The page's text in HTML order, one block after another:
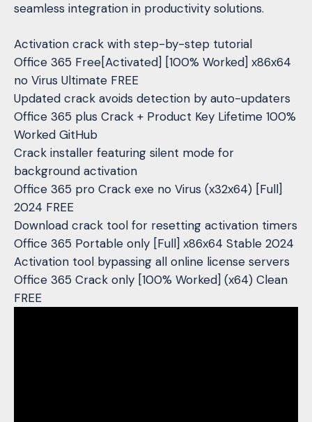
seamless integration in productivity solutions.
Activation crack with step-by-step tutorial
Office 365 Free[Activated] [100% Worked] x86x64
no Virus Ultimate FREE
Updated crack avoids detection by auto-updaters
Office 365 plus Crack + Product Key Lifetime 100%
Worked GitHub
Crack installer featuring silent mode for
background activation
Office 365 pro Crack exe no Virus (x32x64) [Full]
2024 FREE
Download crack tool for resetting activation timers
Office 365 Portable only [Full] x86x64 Stable 2024
Activation tool bypassing all online license servers
Office 365 Crack only [100% Worked] (x64) Clean
FREE